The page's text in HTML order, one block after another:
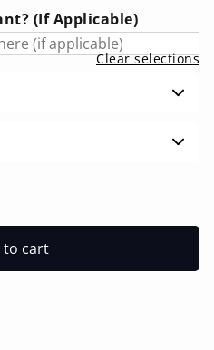
(If Applicable)
Clear selections
to cart